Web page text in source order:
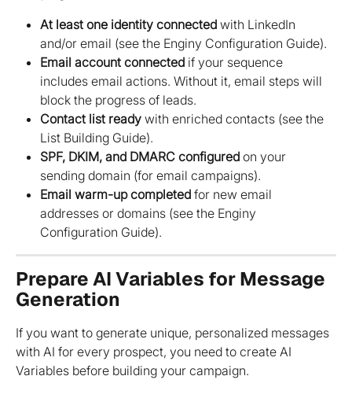
At least one identity connected with LinkedIn
and/or email (see the Enginy Configuration Guide).
Email account connected if your sequence
includes email actions. Without it, email steps will
block the progress of leads.
Contact list ready with enriched contacts (see the
List Building Guide).
SPF, DKIM, and DMARC configured on your
sending domain (for email campaigns).
Email warm-up completed for new email
addresses or domains (see the Enginy
Configuration Guide).
Prepare AI Variables for Message
Generation
If you want to generate unique, personalized messages
with AI for every prospect, you need to create AI
Variables before building your campaign.